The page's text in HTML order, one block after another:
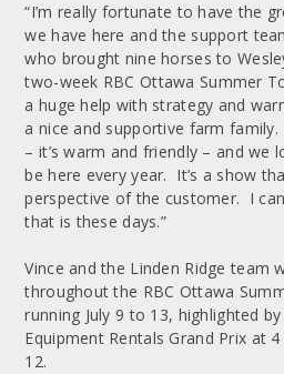
“I’m really fortunate to have the
we have here and the support
who brought nine horses to
two-week RBC Ottawa Summer
a huge help with strategy and
a nice and supportive farm
– it’s warm and friendly – and
be here every year. It’s a show
perspective of the customer. I
that is these days.”
Vince and the Linden Ridge team
throughout the RBC Ottawa
running July 9 to 13, highlighted
Equipment Rentals Grand Prix at
12.